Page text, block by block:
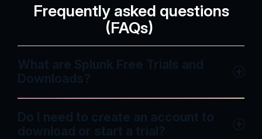
Frequently asked questions
(FAQs)
What are Splunk Free Trials and
Downloads?
Do I need to create an account to
download or start a trial?